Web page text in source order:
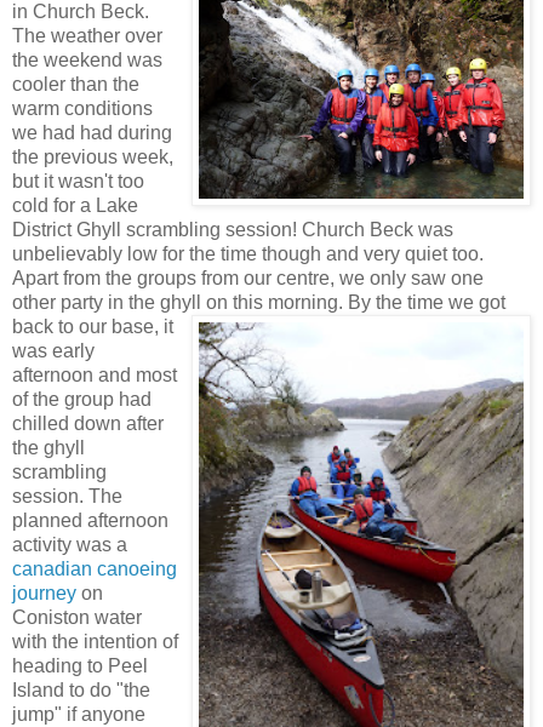
in Church Beck.
The weather over
the weekend was
cooler than the
warm conditions
we had had during
the previous week,
but it wasn't too
cold for a Lake
District Ghyll scrambling session! Church Beck was
unbelievably low for the time though and very quiet too.
Apart from the groups from our centre, we only saw one
other party in the ghyll on this morning. By the time we got
back to our base, it
was early
afternoon and most
of the group had
chilled down after
the ghyll
scrambling
session. The
planned afternoon
activity was a
canadian canoeing
journey on
Coniston water
with the intention of
heading to Peel
Island to do "the
jump" if anyone